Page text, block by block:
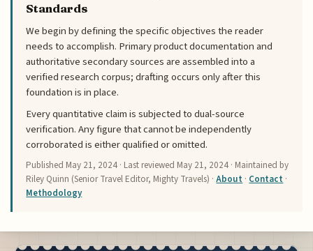
Standards
We begin by defining the specific objectives the reader
needs to accomplish. Primary product documentation and
authoritative secondary sources are assembled into a
verified research corpus; drafting occurs only after this
foundation is in place.
Every quantitative claim is subjected to dual-source
verification. Any figure that cannot be independently
corroborated is either qualified or omitted.
Published May 21, 2024 · Last reviewed May 21, 2024 · Maintained by
Riley Quinn (Senior Travel Editor, Mighty Travels) ·About · Contact ·
Methodology